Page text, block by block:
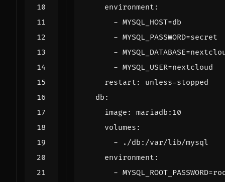
environment :
- MYSQL_HOST=db
- MYSQL_PASSWORD=secret
-
- MYSQL_USER=nextcloud
restart :
unless-stopped
db :
image :
mariadb:10
volumes :
-
./db:/var/lib/mysql
environment :
-